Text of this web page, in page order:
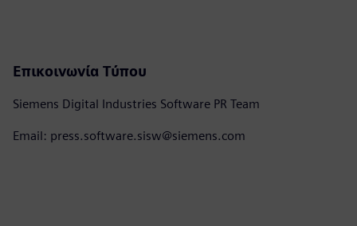
Επικοινωνία Τύπου
Siemens Digital Industries Software PR Team
Email: press.software.sisw@siemens.com